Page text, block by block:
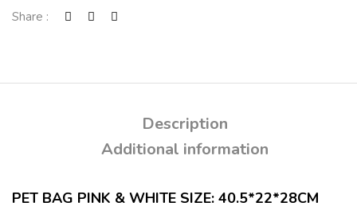
Share :
Description
Additional information
PET BAG PINK & WHITE SIZE: 40.5*22*28CM